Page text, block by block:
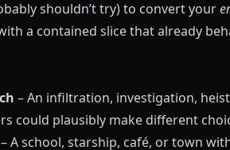
shouldn’t try) to convert your
a contained slice that already
– An infiltration, investigation,
could plausibly make different
A school, starship, café, or town